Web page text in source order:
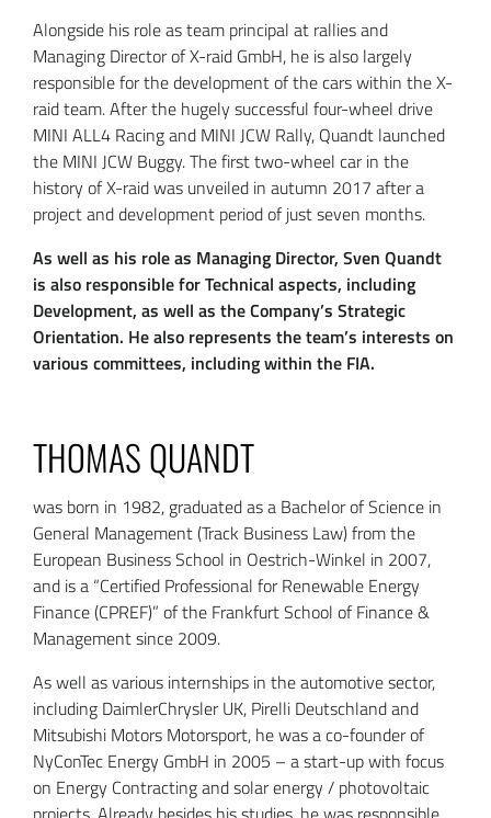
Alongside his role as team principal at rallies and
Managing Director of X-raid GmbH, he is also largely
responsible for the development of the cars within the X-
raid team. After the hugely successful four-wheel drive
MINI ALL4 Racing and MINI JCW Rally, Quandt launched
the MINI JCW Buggy. The first two-wheel car in the
history of X-raid was unveiled in autumn 2017 after a
project and development period of just seven months.
As well as his role as Managing Director, Sven Quandt
is also responsible for Technical aspects, including
Development, as well as the Company’s Strategic
Orientation. He also represents the team’s interests on
various committees, including within the FIA.
THOMAS QUANDT
was born in 1982, graduated as a Bachelor of Science in
General Management (Track Business Law) from the
European Business School in Oestrich-Winkel in 2007,
and is a “Certified Professional for Renewable Energy
Finance (CPREF)” of the Frankfurt School of Finance &
Management since 2009.
As well as various internships in the automotive sector,
including DaimlerChrysler UK, Pirelli Deutschland and
Mitsubishi Motors Motorsport, he was a co-founder of
NyConTec Energy GmbH in 2005 – a start-up with focus
on Energy Contracting and solar energy / photovoltaic